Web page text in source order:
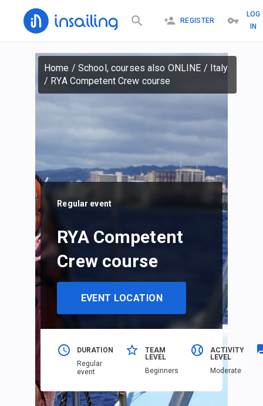
REGISTER
LOG
IN
Home / School, courses also ONLINE / Italy
/ RYA Competent Crew course
Regular event
RYA Competent
Crew course
EVENT LOCATION
DURATION
Regular
event
TEAM
LEVEL
Beginners
ACTIVITY
LEVEL
Moderate